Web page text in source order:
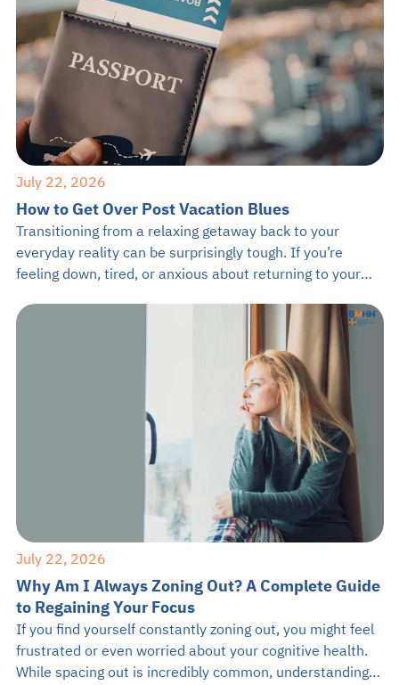
July 22, 2026
How to Get Over Post Vacation Blues
Transitioning from a relaxing getaway back to your
everyday reality can be surprisingly tough. If you’re
feeling down, tired, or anxious about returning to your
normal to feel a drop in mood after a great trip, but
learning how to get over post vacation blues […]
July 22, 2026
Why Am I Always Zoning Out? A Complete Guide
to Regaining Your Focus
If you find yourself constantly zoning out, you might feel
frustrated or even worried about your cognitive health.
While spacing out is incredibly common, understanding